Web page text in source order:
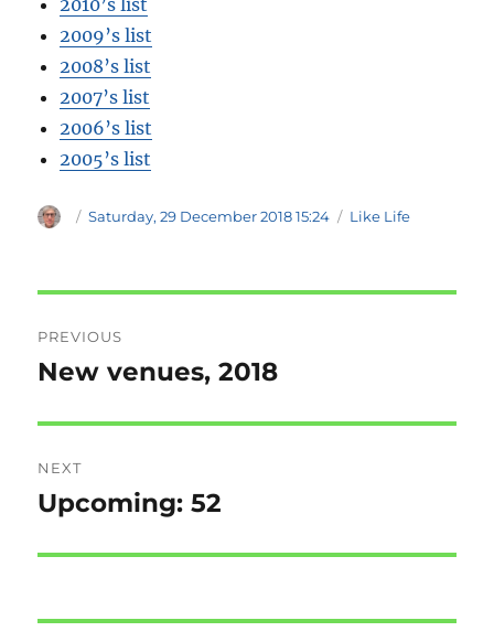
2010’s list
2009’s list
2008’s list
2007’s list
2006’s list
2005’s list
Author
Posted
Saturday, 29 December 2018 15:24 Categories
Like Life
navigation
PREVIOUS
Previous
New venues, 2018
NEXT
Next
Upcoming: 52